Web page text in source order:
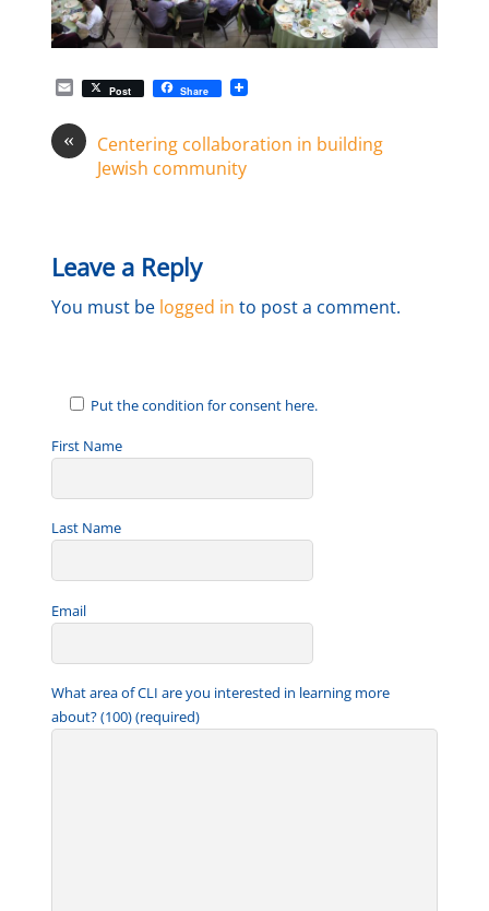
E
m
a
l
Post Share
«
Centering collaboration in building
Jewish community
Leave a Reply
You must be logged in to post a comment.
Put the condition for consent here.
First Name
Last Name
Email
What area of CLI are you interested in learning more
about? (100) (required)